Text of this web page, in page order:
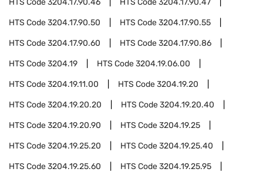
HTS Code3204.17.90.46 HTS Code3204.17.90.47
HTS Code3204.17.90.50 HTS Code3204.17.90.55
HTS Code3204.17.90.60 HTS Code3204.17.90.86
HTS Code3204.19 HTS Code3204.19.06.00
HTS Code3204.19.11.00 HTS Code3204.19.20
HTS Code3204.19.20.20 HTS Code3204.19.20.40
HTS Code3204.19.20.90 HTS Code3204.19.25
HTS Code3204.19.25.20 HTS Code3204.19.25.40
HTS Code3204.19.25.60 HTS Code3204.19.25.95